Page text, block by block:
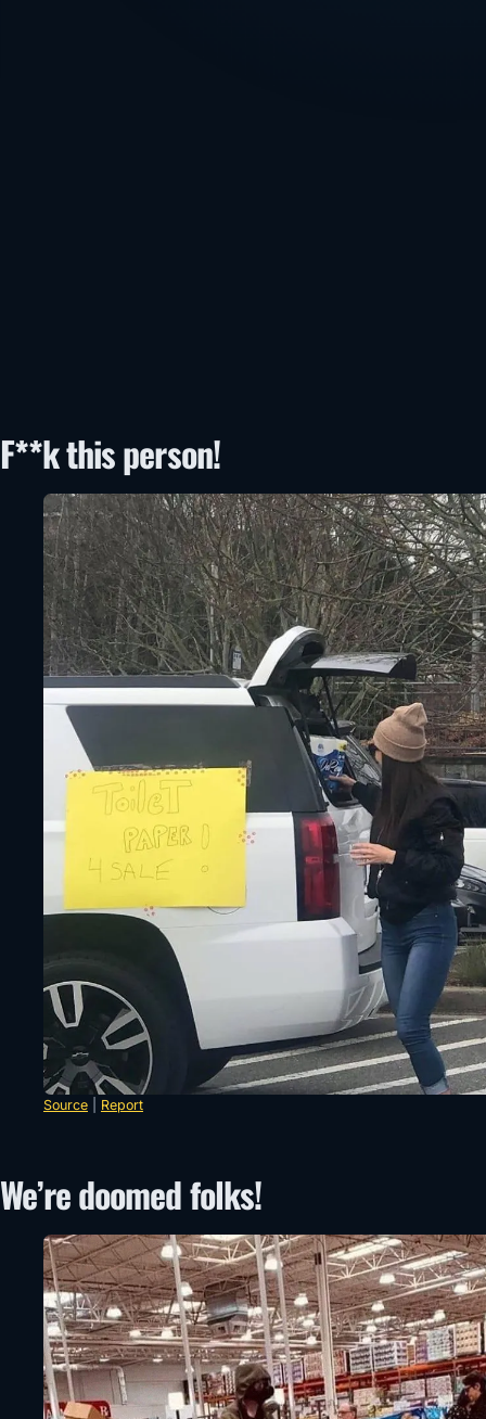
F**k this person!
Source Report
We’re doomed folks!